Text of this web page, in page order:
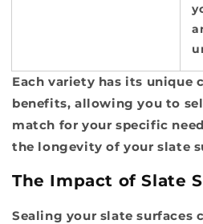
Each variety has its unique
benefits, allowing you to
match for your specific
the longevity of your slate
The Impact of Slate
Sealing your slate surfaces